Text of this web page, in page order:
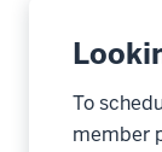
To
member